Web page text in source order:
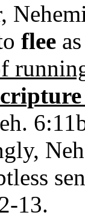
flee
13.